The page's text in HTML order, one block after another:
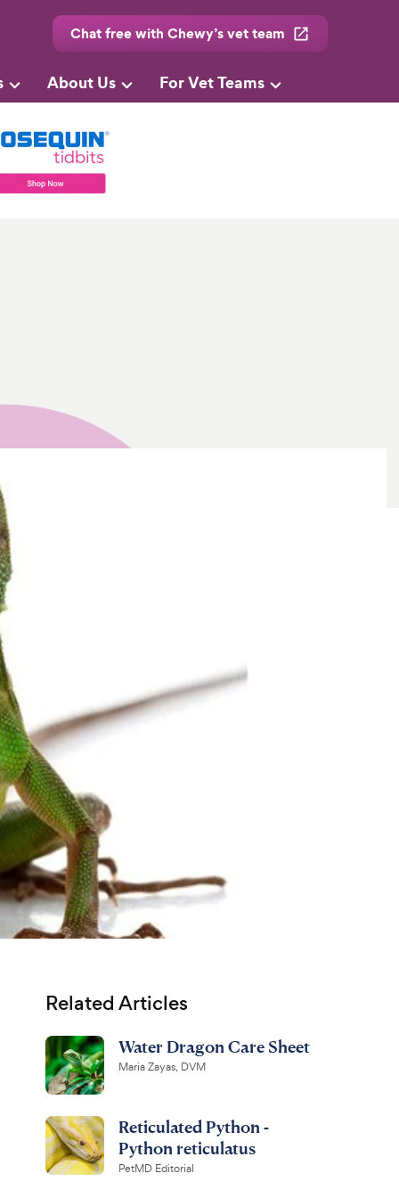
Chat free with Chewy’s vet team
About Us For Vet Teams
Related Articles
Water Dragon Care Sheet
Maria Zayas, DVM
Reticulated Python -
Python reticulatus
PetMD Editorial